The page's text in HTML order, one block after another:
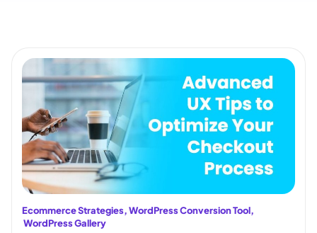
Ecommerce Strategies, WordPress Conversion Tool,
WordPress Gallery